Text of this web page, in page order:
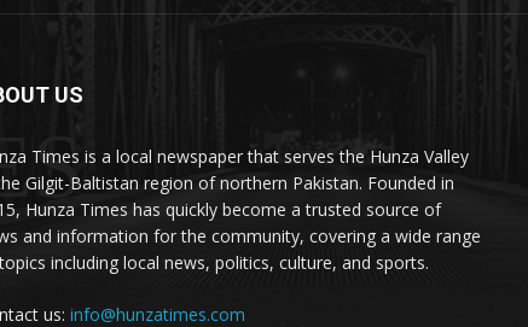
US
Times is a local newspaper that serves the Hunza Valley
Gilgit-Baltistan region of northern Pakistan. Founded in
Hunza Times has quickly become a trusted source of
and information for the community, covering a wide range
including local news, politics, culture, and sports.
us: info@hunzatimes.com